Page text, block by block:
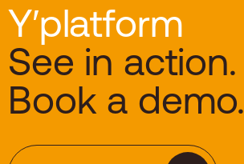
Y′platform
See in action.
Book a demo.